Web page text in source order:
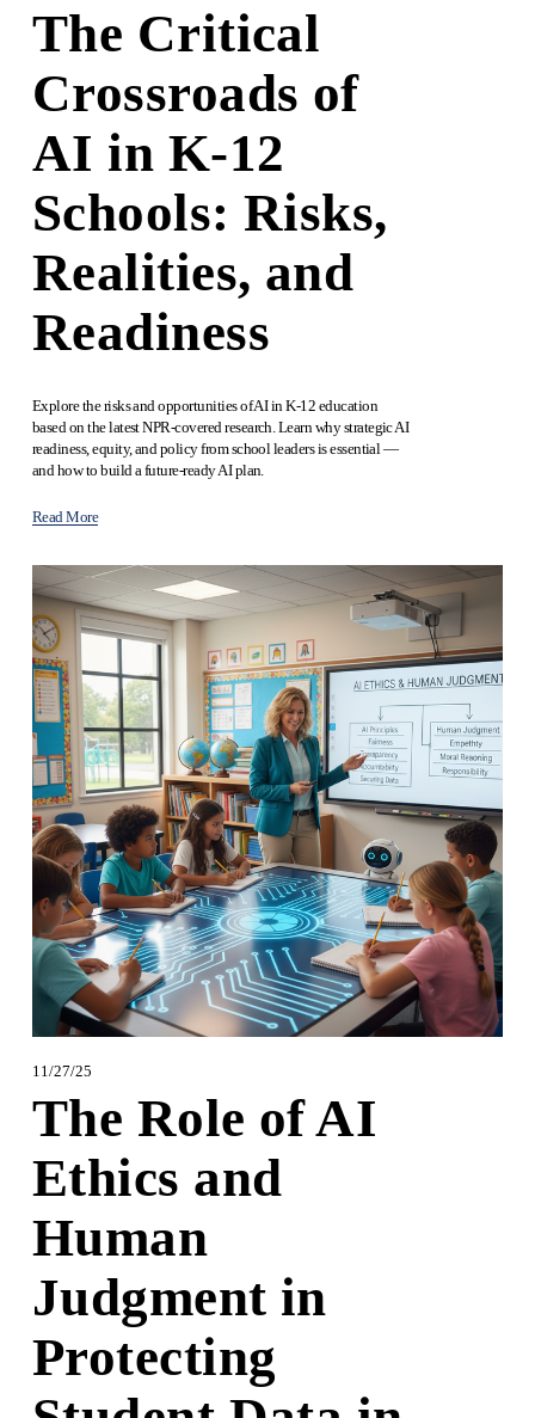
The Critical
Crossroads of
AI in K‑12
Schools: Risks,
Realities, and
Readiness
Explore the risks and opportunities of AI in K‑12 education
based on the latest NPR‑covered research. Learn why strategic AI
readiness, equity, and policy from school leaders is essential —
and how to build a future‑ready AI plan.
Read More
11/27/25
The Role of AI
Ethics and
Human
Judgment in
Protecting